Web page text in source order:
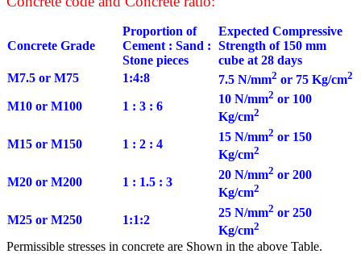
Concrete Grade
Proportion of
Cement : Sand :
Stone pieces
Expected Compressive
Strength of 150 mm
cube at 28 days
M7.5 or M75
1:4:8 7.5 N/mm2 or 75 Kg/cm2
M10 or M100 1 : 3 : 6
10 N/mm2 or 100
Kg/cm2
M15 or M150 1 : 2 : 4
15 N/mm2 or 150
Kg/cm2
M20 or M200 1 : 1.5 : 3
20 N/mm2 or 200
Kg/cm2
M25 or M250 1:1:2
25 N/mm2 or 250
Kg/cm2
Permissible stresses in concrete are Shown in the above Table.